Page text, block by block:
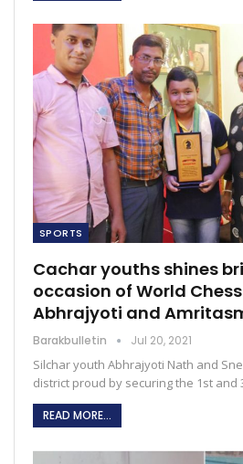
SPORTS
Cachar youths shines
occasion of World
Abhrajyoti and
Barakbulletin Jul 20, 2021
Silchar youth Abhrajyoti Nath and
district proud by securing the 1st and
READ MORE...